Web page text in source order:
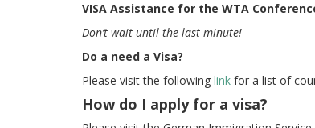
VISA Assistance for the WTA
Don’t wait until the last minute!
Do a need a Visa?
Please visit the following link for a list of
How do I apply for a visa?